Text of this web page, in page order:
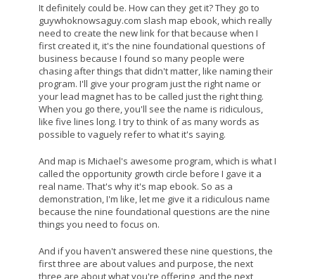
It definitely could be. How can they get it? They go to
guywhoknowsaguy.com slash map ebook, which really
need to create the new link for that because when I
first created it, it's the nine foundational questions of
business because I found so many people were
chasing after things that didn't matter, like naming their
program. I'll give your program just the right name or
your lead magnet has to be called just the right thing.
When you go there, you'll see the name is ridiculous,
like five lines long. I try to think of as many words as
possible to vaguely refer to what it's saying.
And map is Michael's awesome program, which is what I
called the opportunity growth circle before I gave it a
real name. That's why it's map ebook. So as a
demonstration, I'm like, let me give it a ridiculous name
because the nine foundational questions are the nine
things you need to focus on.
And if you haven't answered these nine questions, the
first three are about values and purpose, the next
three are about what you're offering, and the next